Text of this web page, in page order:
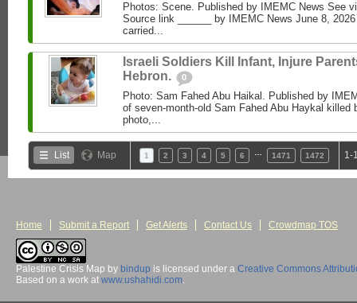
Photos: Scene. Published by IMEMC News See
Source link ______ by IMEMC News June 8,
carried...
Israeli Soldiers Kill Infant, Injure
Hebron.
0
Photo: Sam Fahed Abu Haikal. Published by
of seven-month-old Sam Fahed Abu Haykal killed
photo,...
List Map 1 2 3 4 5 6 1471 1472 1-
Home Submit a Report Get Alerts Contact Us Crowdmap TOS
Palestine Crisis Map by bindup is licensed under a Creative Commons
Based on a work at www.ushahidi.com.